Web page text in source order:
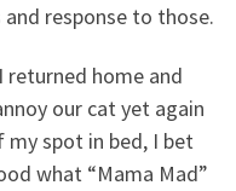
response to those.
returned home and
our cat yet again
my spot in bed, I bet
what “Mama Mad”